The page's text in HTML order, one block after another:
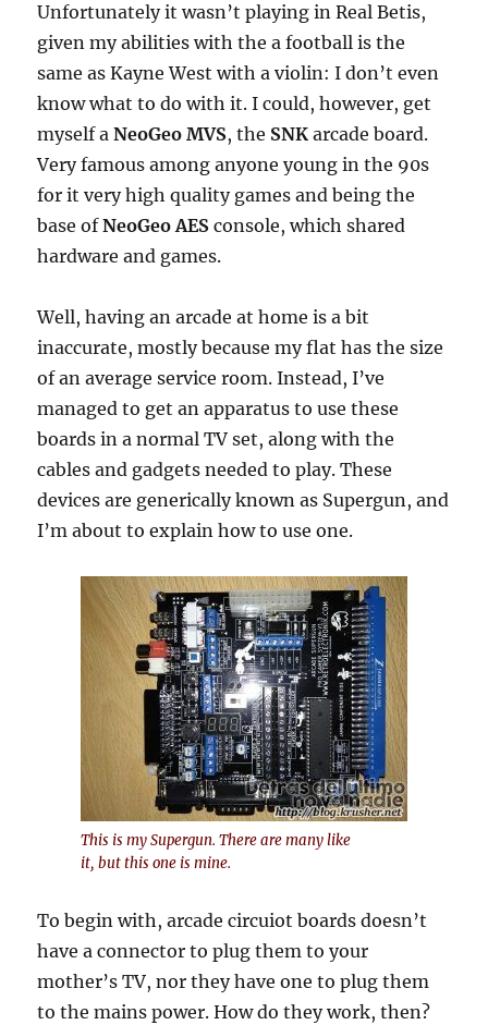
Unfortunately it wasn’t playing in Real Betis,
given my abilities with the a football is the
same as Kayne West with a violin: I don’t even
know what to do with it. I could, however, get
myself aNeoGeo MVS, the SNK arcade board.
Very famous among anyone young in the 90s
for it very high quality games and being the
base ofNeoGeo AES console, which shared
hardware and games.
Well, having an arcade at home is a bit
inaccurate, mostly because my flat has the size
of an average service room. Instead, I’ve
managed to get an apparatus to use these
boards in a normal TV set, along with the
cables and gadgets needed to play. These
devices are generically known as Supergun, and
I’m about to explain how to use one.
This is my Supergun. Thereare many like
it, but this one is mine.
To begin with, arcade circuiot boards doesn’t
have a connector to plug them to your
mother’s TV, nor they have one to plug them
to the mains power. How do they work, then?